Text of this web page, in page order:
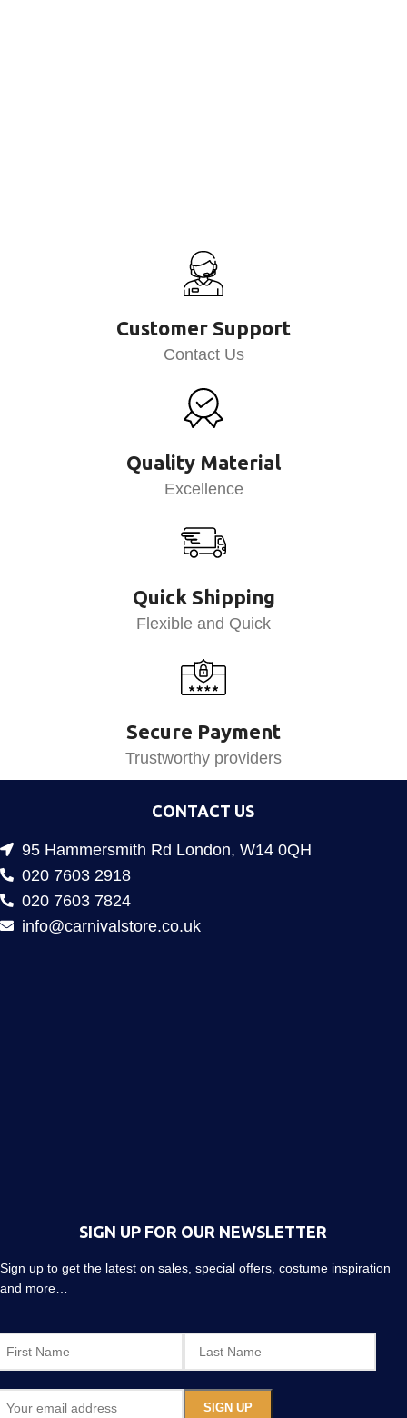
Customer Support
Contact Us
Quality Material
Excellence
Quick Shipping
Flexible and Quick
Secure Payment
Trustworthy providers
CONTACT US
95 Hammersmith Rd London, W14 0QH
020 7603 2918
020 7603 7824
info@carnivalstore.co.uk
SIGN UP FOR OUR NEWSLETTER
Sign up to get the latest on sales, special offers, costume inspiration
and more…